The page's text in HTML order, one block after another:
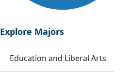
Explore Majors
Education and Liberal Arts